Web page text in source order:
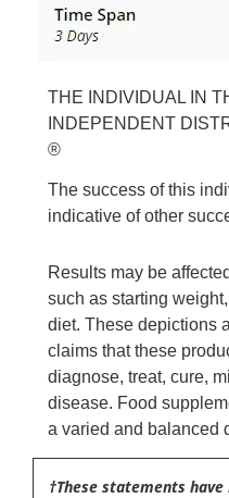
THE INDIVIDUAL IN
INDEPENDENT
®
The success of this
indicative of other
Results may be
such as starting
diet. These depictions
claims that these
diagnose, treat, cure,
disease. Food
a varied and balanced
†These statements